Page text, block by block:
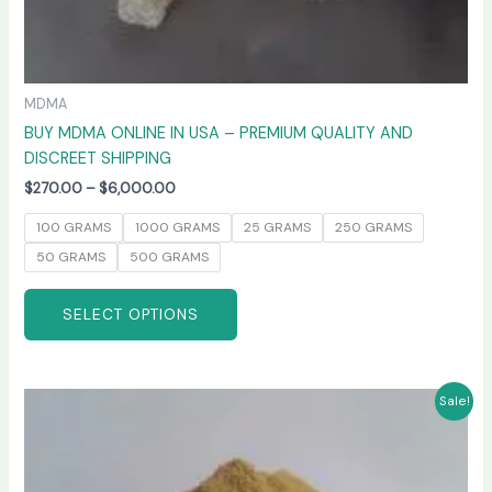
MDMA
BUY MDMA ONLINE IN USA – PREMIUM QUALITY AND
DISCREET SHIPPING
$270.00 – $6,000.00
100 GRAMS 1000 GRAMS 25 GRAMS
250 GRAMS
50 GRAMS
500 GRAMS
SELECT OPTIONS
Sale!
$4,800.00multiple